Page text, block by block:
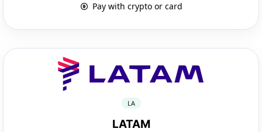
Pay with crypto or card
LA
LATAM